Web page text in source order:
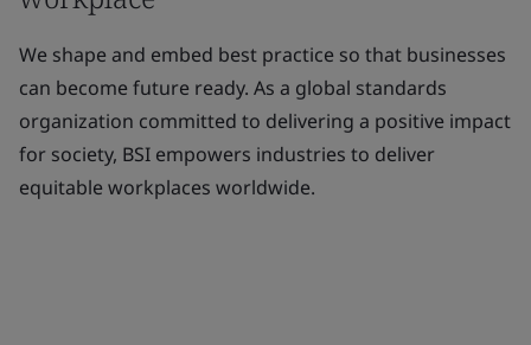
We shape and embed best practice so that businesses
can become future ready. As a global standards
organization committed to delivering a positive impact
for society, BSI empowers industries to deliver
equitable workplaces worldwide.